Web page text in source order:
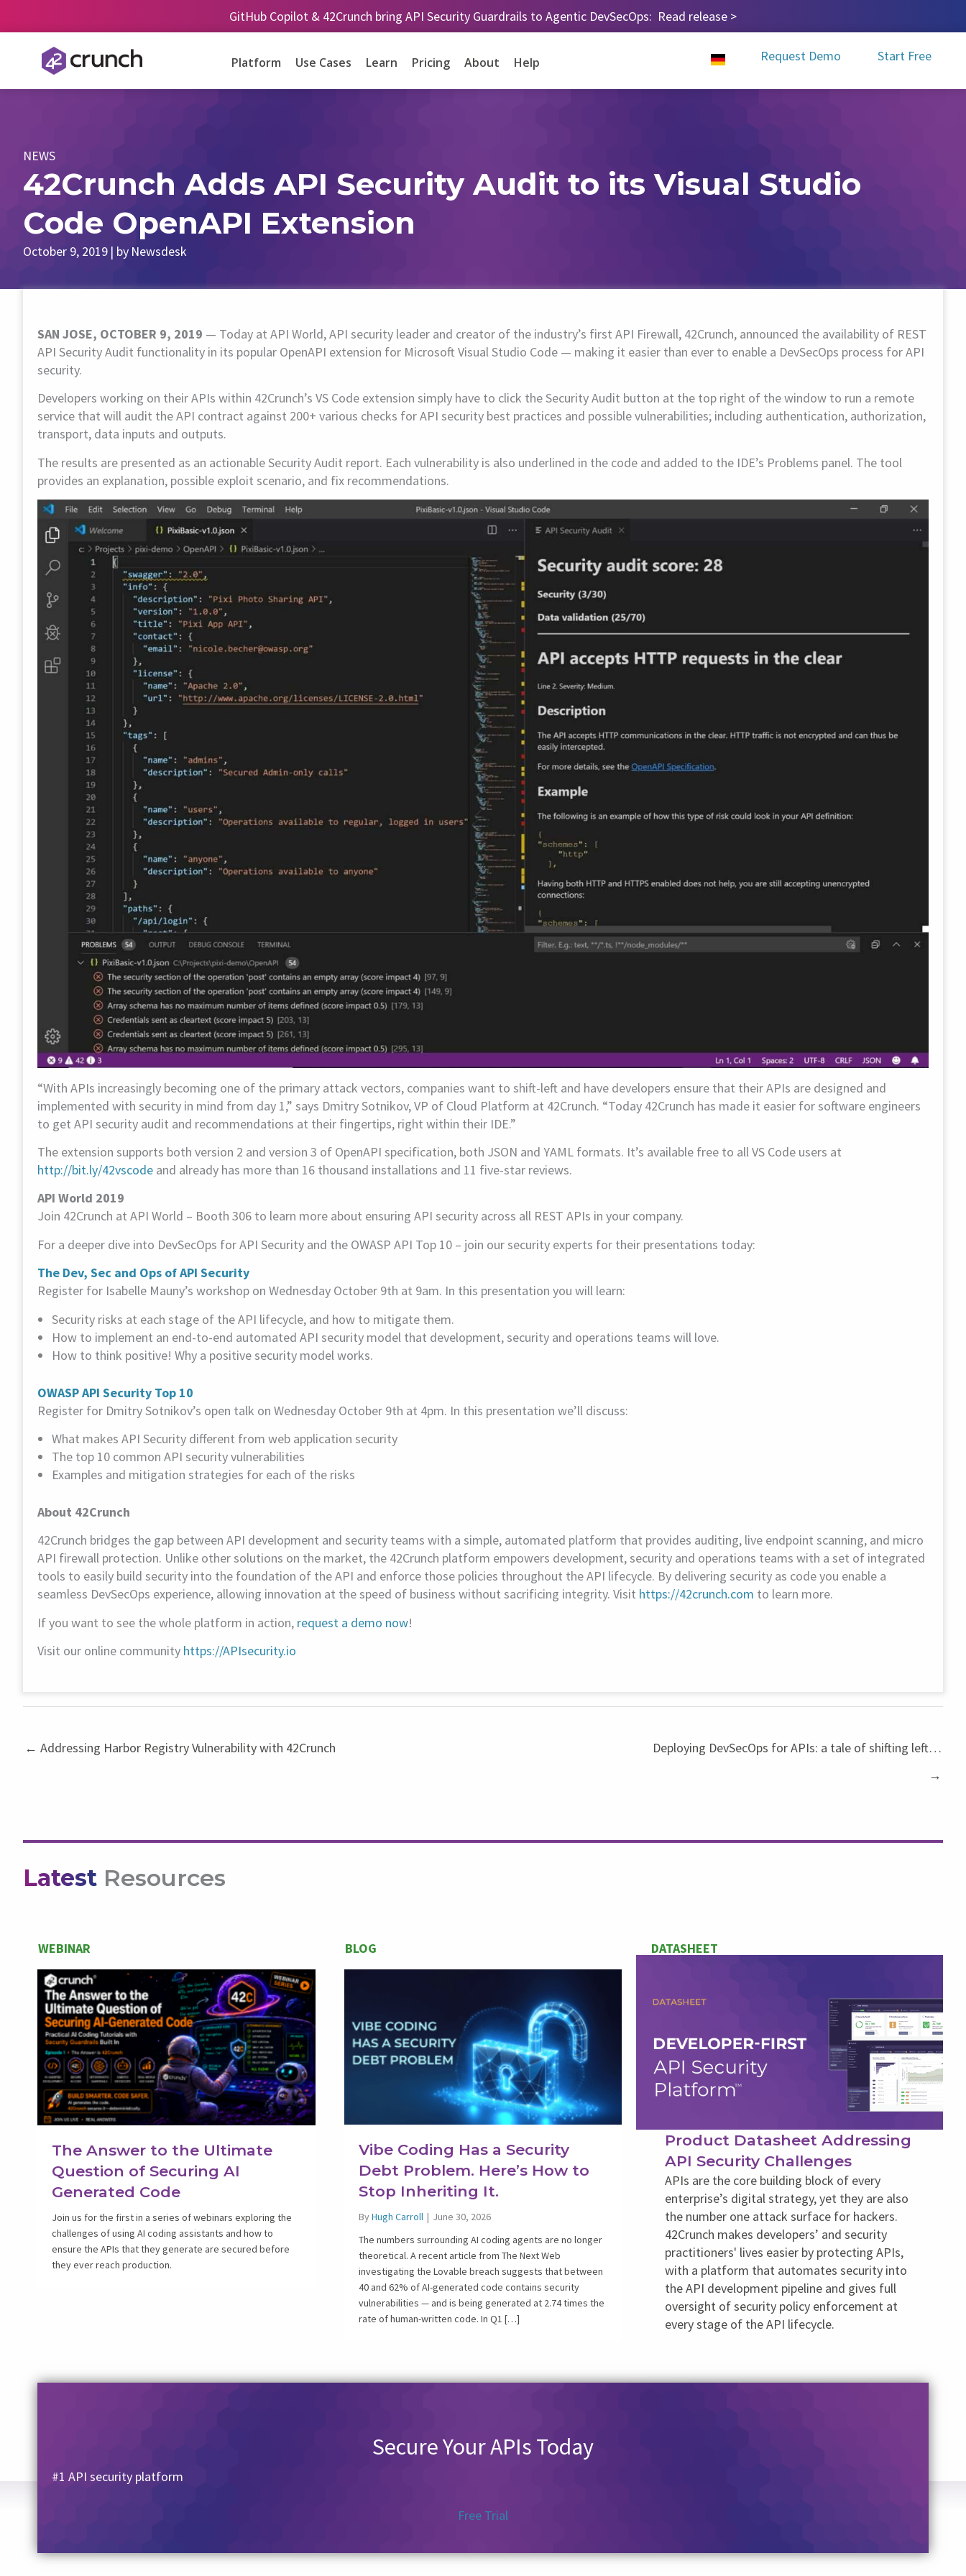
GitHub Copilot & 42Crunch bring API Security Guardrails to Agentic DevSecOps: Read release >
Platform Use Cases Learn Pricing About Help Request Demo Start Free
NEWS
42Crunch Adds API Security Audit to its Visual Studio
Code OpenAPI Extension
October 9, 2019 | by Newsdesk
SAN JOSE, OCTOBER 9, 2019 — Today at API World, API security leader and creator of the industry’s first API Firewall, 42Crunch, announced the availability of REST
API Security Audit functionality in its popular OpenAPI extension for Microsoft Visual Studio Code — making it easier than ever to enable a DevSecOps process for API
security.
Developers working on their APIs within 42Crunch’s VS Code extension simply have to click the Security Audit button at the top right of the window to run a remote
service that will audit the API contract against 200+ various checks for API security best practices and possible vulnerabilities; including authentication, authorization,
transport, data inputs and outputs.
The results are presented as an actionable Security Audit report. Each vulnerability is also underlined in the code and added to the IDE’s Problems panel. The tool
provides an explanation, possible exploit scenario, and fix recommendations.
“With APIs increasingly becoming one of the primary attack vectors, companies want to shift-left and have developers ensure that their APIs are designed and
implemented with security in mind from day 1,” says Dmitry Sotnikov, VP of Cloud Platform at 42Crunch. “Today 42Crunch has made it easier for software engineers
to get API security audit and recommendations at their fingertips, right within their IDE.”
The extension supports both version 2 and version 3 of OpenAPI specification, both JSON and YAML formats. It’s available free to all VS Code users at
http://bit.ly/42vscode and already has more than 16 thousand installations and 11 five-star reviews.
API World 2019
Join 42Crunch at API World – Booth 306 to learn more about ensuring API security across all REST APIs in your company.
For a deeper dive into DevSecOps for API Security and the OWASP API Top 10 – join our security experts for their presentations today:
The Dev, Sec and Ops of API Security
Register for Isabelle Mauny’s workshop on Wednesday October 9th at 9am. In this presentation you will learn:
Security risks at each stage of the API lifecycle, and how to mitigate them.
How to implement an end-to-end automated API security model that development, security and operations teams will love.
How to think positive! Why a positive security model works.
OWASP API Security Top 10
Register for Dmitry Sotnikov’s open talk on Wednesday October 9th at 4pm. In this presentation we’ll discuss:
What makes API Security different from web application security
The top 10 common API security vulnerabilities
Examples and mitigation strategies for each of the risks
About 42Crunch
42Crunch bridges the gap between API development and security teams with a simple, automated platform that provides auditing, live endpoint scanning, and micro
API firewall protection. Unlike other solutions on the market, the 42Crunch platform empowers development, security and operations teams with a set of integrated
tools to easily build security into the foundation of the API and enforce those policies throughout the API lifecycle. By delivering security as code you enable a
seamless DevSecOps experience, allowing innovation at the speed of business without sacrificing integrity. Visit https://42crunch.com to learn more.
If you want to see the whole platform in action, request a demo now!
Visit our online community https://APIsecurity.io
← Addressing Harbor Registry Vulnerability with 42Crunch
Deploying DevSecOps for APIs: a tale of shifting left…
→
Latest Resources
WEBINAR
The Answer to the Ultimate
Question of Securing AI
Generated Code
Join us for the first in a series of webinars exploring the
challenges of using AI coding assistants and how to
ensure the APIs that they generate are secured before
they ever reach production.
BLOG
Vibe Coding Has a Security
Debt Problem. Here’s How to
Stop Inheriting It.
ByHugh Carroll | June 30, 2026
The numbers surrounding AI coding agents are no longer
theoretical. A recent article from The Next Web
investigating the Lovable breach suggests that between
40 and 62% of AI-generated code contains security
vulnerabilities — and is being generated at 2.74 times the
rate of human-written code. In Q1 […]
DATASHEET
Product Datasheet Addressing
API Security Challenges
APIs are the core building block of every
enterprise’s digital strategy, yet they are also
the number one attack surface for hackers.
42Crunch makes developers’ and security
practitioners' lives easier by protecting APIs,
with a platform that automates security into
the API development pipeline and gives full
oversight of security policy enforcement at
every stage of the API lifecycle.
Secure Your APIs Today
#1 API security platform
Free Trial